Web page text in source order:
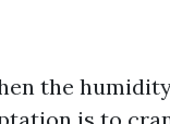
the